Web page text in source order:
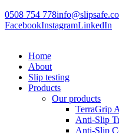
0508 754 778
FacebookInstagramLinkedIn
Home
About
Slip testing
Products
Our products
TerraGrip
Anti-Slip
Anti-Slip